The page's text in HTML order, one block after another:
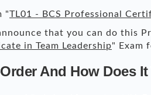
"TL01 - BCS Professional
that you can do this
in Team Leadership" Exam
And How Does